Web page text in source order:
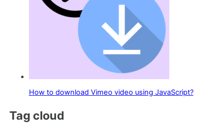
How to download Vimeo video using JavaScript?
Tag cloud